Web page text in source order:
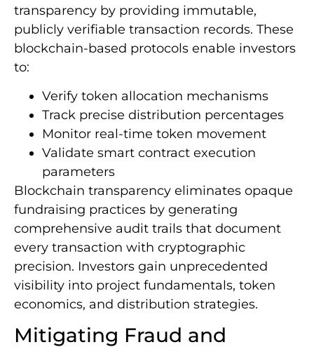
transparency by providing immutable,
publicly verifiable transaction records. These
blockchain-based protocols enable investors
to:
Verify token allocation mechanisms
Track precise distribution percentages
Monitor real-time token movement
Validate smart contract execution
parameters
Blockchain transparency eliminates opaque
fundraising practices by generating
comprehensive audit trails that document
every transaction with cryptographic
precision. Investors gain unprecedented
visibility into project fundamentals, token
economics, and distribution strategies.
Mitigating Fraud and